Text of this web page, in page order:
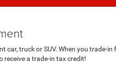
car, truck or SUV. When you trade-in
receive a trade-in tax credit!